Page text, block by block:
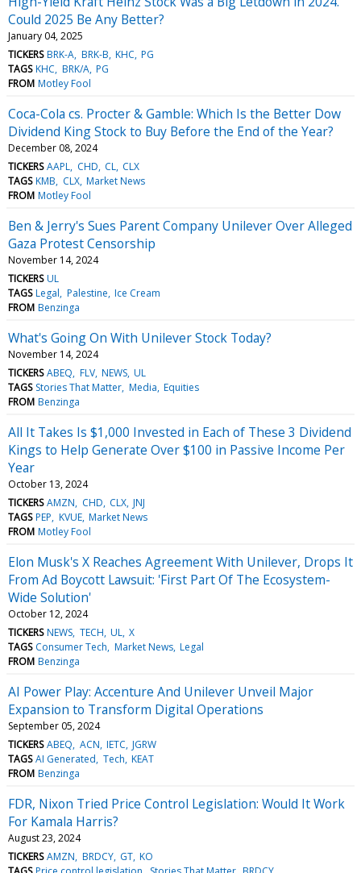
Could 2025 Be Any Better?
January 04, 2025
TICKERS BRK-A BRK-B KHC PG
TAGS KHC BRK/A PG
FROM Motley Fool
Coca-Cola cs. Procter & Gamble: Which Is the Better Dow
Dividend King Stock to Buy Before the End of the Year?
December 08, 2024
TICKERS AAPL CHD CL CLX
TAGS KMB CLX Market News
FROM Motley Fool
Ben & Jerry's Sues Parent Company Unilever Over Alleged
Gaza Protest Censorship
November 14, 2024
TICKERS UL
TAGS Legal Palestine Ice Cream
FROM Benzinga
What's Going On With Unilever Stock Today?
November 14, 2024
TICKERS ABEQ FLV NEWS UL
TAGS Stories That Matter Media Equities
FROM Benzinga
All It Takes Is $1,000 Invested in Each of These 3 Dividend
Kings to Help Generate Over $100 in Passive Income Per
Year
October 13, 2024
TICKERS AMZN CHD CLX JNJ
TAGS PEP KVUE Market News
FROM Motley Fool
Elon Musk's X Reaches Agreement With Unilever, Drops It
From Ad Boycott Lawsuit: 'First Part Of The Ecosystem-
Wide Solution'
October 12, 2024
TICKERS NEWS TECH UL X
TAGS Consumer Tech Market News Legal
FROM Benzinga
AI Power Play: Accenture And Unilever Unveil Major
Expansion to Transform Digital Operations
September 05, 2024
TICKERS ABEQ ACN IETC JGRW
TAGS AI Generated Tech KEAT
FROM Benzinga
FDR, Nixon Tried Price Control Legislation: Would It Work
For Kamala Harris?
August 23, 2024
TICKERS AMZN BRDCY GT KO